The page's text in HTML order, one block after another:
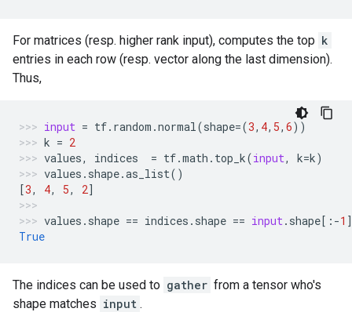
For matrices (resp. higher rank input), computes the top k
entries in each row (resp. vector along the last dimension).
Thus,
input = tf. random .normal(shape=(3, 4, 5, 6))
k = 2
values, indices = tf.math . top_k(input, k=k)
values . shape.as_list()
[3, 4, 5, 2]
values . shape == indices . shape == input. shape[: -1 ]
True
The indices can be used to gather from a tensor who's
shape matches input .